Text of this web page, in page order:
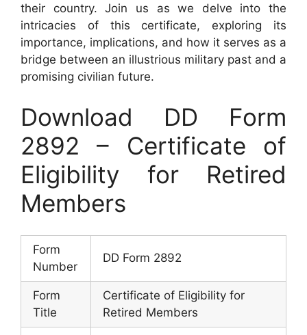
their country. Join us as we delve into the
intricacies of this certificate, exploring its
importance, implications, and how it serves as a
bridge between an illustrious military past and a
promising civilian future.
Download DD Form
2892 – Certificate of
Eligibility for Retired
Members
Form
Number
DD Form 2892
Form
Title
Certificate of Eligibility for
Retired Members